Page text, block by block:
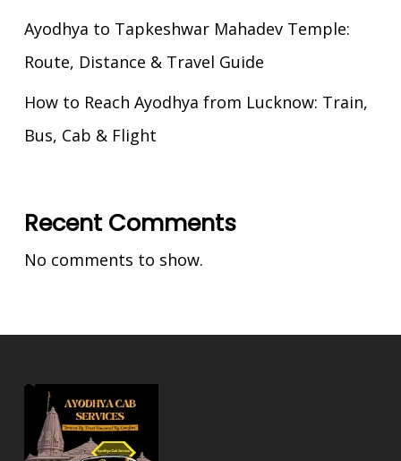
Ayodhya to Tapkeshwar Mahadev Temple:
Route, Distance & Travel Guide
How to Reach Ayodhya from Lucknow: Train,
Bus, Cab & Flight
Recent Comments
No comments to show.